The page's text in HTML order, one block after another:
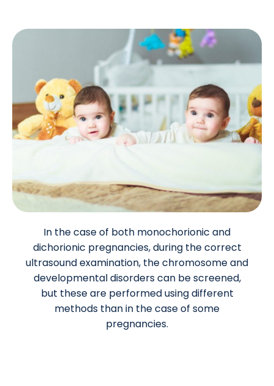
In the case of both monochorionic and
dichorionic pregnancies, during the correct
ultrasound examination, the chromosome and
developmental disorders can be screened,
but these are performed using different
methods than in the case of some
pregnancies.